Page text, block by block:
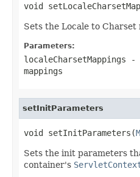
void
Sets the Locale to Charset
Parameters:
localeCharsetMappings -
mappings
setInitParameters
void setInitParameters(
Sets the init parameters
container's